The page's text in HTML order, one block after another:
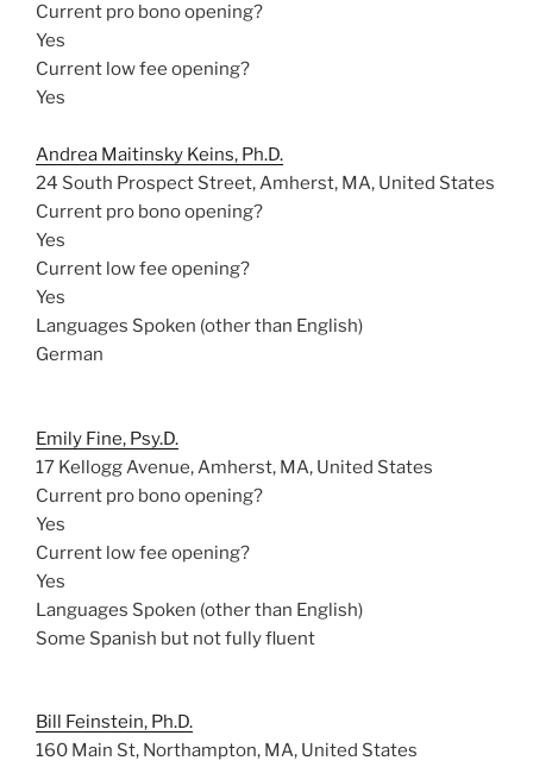
Current pro bono opening?
Yes
Current low fee opening?
Yes
Andrea Maitinsky Keins, Ph.D.
24 South Prospect Street, Amherst, MA, United States
Current pro bono opening?
Yes
Current low fee opening?
Yes
Languages Spoken (other than English)
German
Emily Fine, Psy.D.
17 Kellogg Avenue, Amherst, MA, United States
Current pro bono opening?
Yes
Current low fee opening?
Yes
Languages Spoken (other than English)
Some Spanish but not fully fluent
Bill Feinstein, Ph.D.
160 Main St, Northampton, MA, United States